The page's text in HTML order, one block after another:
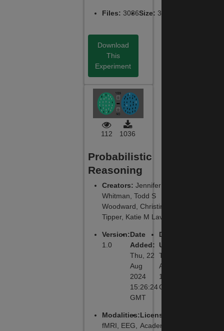
Files: 3086Size: 335.0 MB
Download
This
Experiment
112 1036
Probabilistic
Reasoning
Creators: Jennifer C
Whitman, Todd S
Woodward, Christine
Tipper, Katie M Lavigne
Version:
1.0
Date
Added:
Thu, 22
Aug
2024
15:26:24
GMT
Date
Updated
Thu, 22
Aug 2024
15:26:24
GMT
Modalities:
fMRI, EEG,
License
Academic